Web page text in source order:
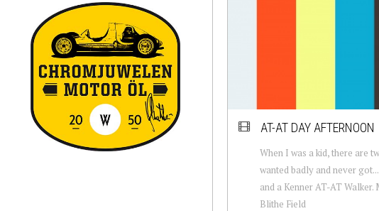
AT-AT DAY AFTERNOON
When I was a kid, there are
wanted badly and never
and a Kenner AT-AT Walker.
Blithe Field